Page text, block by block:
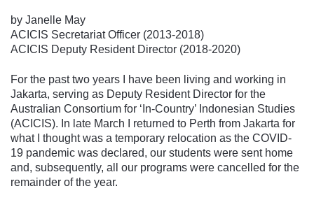
by Janelle May
ACICIS Secretariat Officer (2013-2018)
ACICIS Deputy Resident Director (2018-2020)
For the past two years I have been living and working in
Jakarta, serving as Deputy Resident Director for the
Australian Consortium for ‘In-Country’ Indonesian Studies
(ACICIS). In late March I returned to Perth from Jakarta for
what I thought was a temporary relocation as the COVID-
19 pandemic was declared, our students were sent home
and, subsequently, all our programs were cancelled for the
remainder of the year.